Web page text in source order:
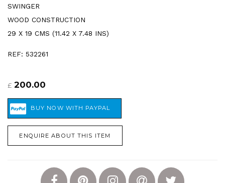
SWINGER
WOOD CONSTRUCTION
29 X 19 CMS (11.42 X 7.48 INS)
REF: 532261
£ 200.00
ENQUIRE ABOUT THIS ITEM